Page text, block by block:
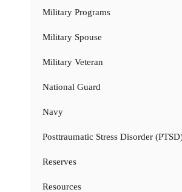
Military Programs
Military Spouse
Military Veteran
National Guard
Navy
Posttraumatic Stress Disorder
Reserves
Resources